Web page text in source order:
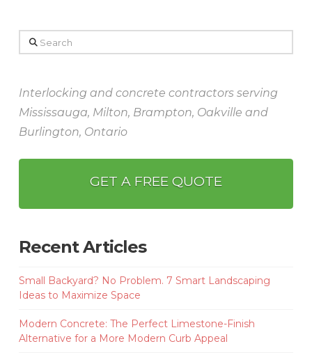
Search
Interlocking and concrete contractors serving
Mississauga, Milton, Brampton, Oakville and
Burlington, Ontario
GET A FREE QUOTE
Recent Articles
Small Backyard? No Problem. 7 Smart Landscaping
Ideas to Maximize Space
Modern Concrete: The Perfect Limestone-Finish
Alternative for a More Modern Curb Appeal